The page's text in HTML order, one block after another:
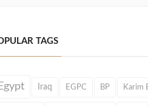
TAGS
Iraq EGPC BP Karim